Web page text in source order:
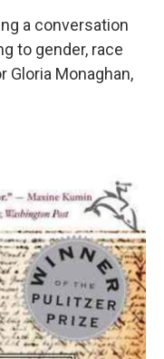
a conversation
to gender, race
Gloria Monaghan,